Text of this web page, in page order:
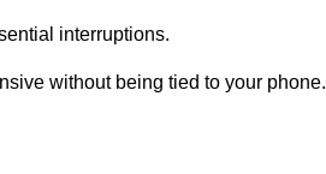
interruptions.
without being tied to your phone.